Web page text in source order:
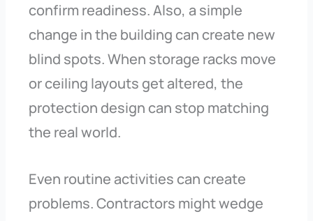
confirm readiness. Also, a simple
change in the building can create new
blind spots. When storage racks move
or ceiling layouts get altered, the
protection design can stop matching
the real world.
Even routine activities can create
problems. Contractors might wedge